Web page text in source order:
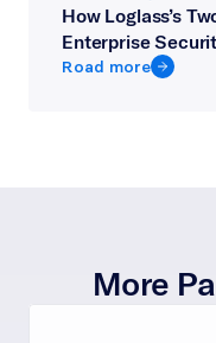
How Loglass’s
Enterprise
Platform
Road more
More